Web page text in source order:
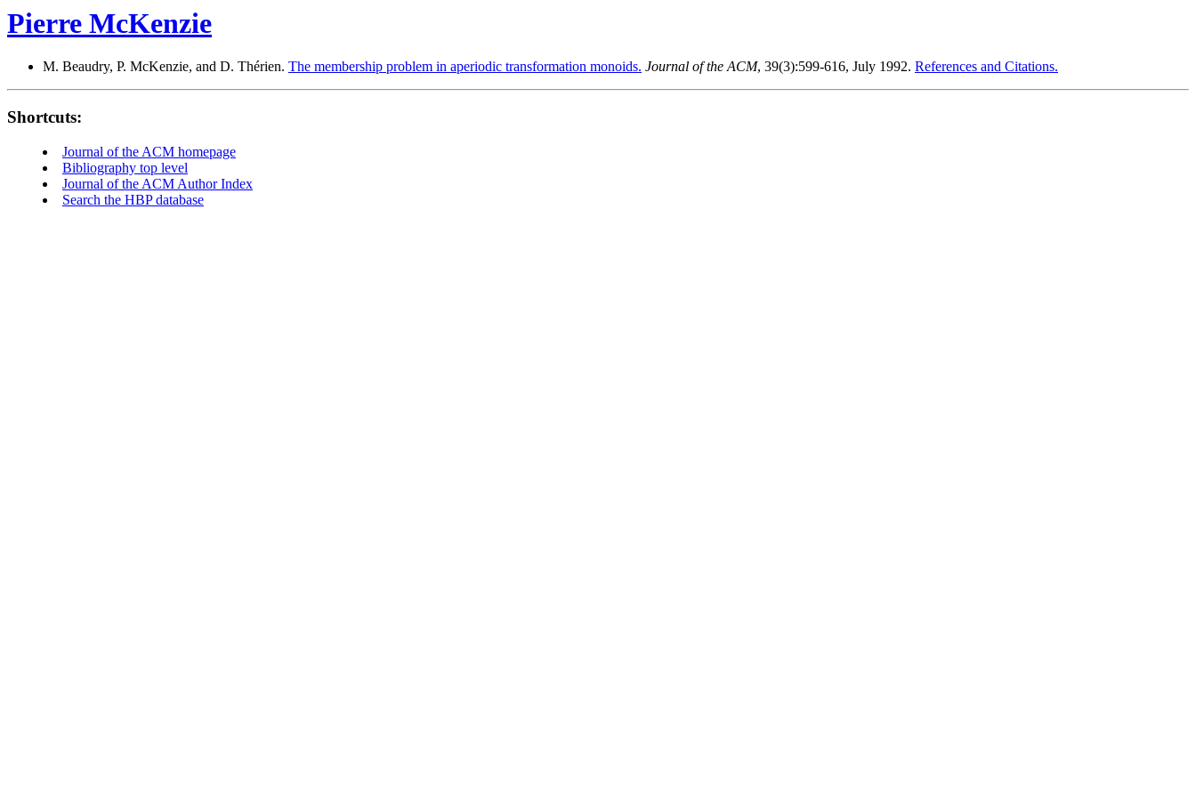
Pierre McKenzie
M. Beaudry, P. McKenzie, and D. Thérien. The membership problem in aperiodic transformation monoids. Journal of the ACM, 39(3):599-616, July 1992. References and Citations.
Shortcuts:
Journal of the ACM homepage
Bibliography top level
Journal of the ACM Author Index
Search the HBP database